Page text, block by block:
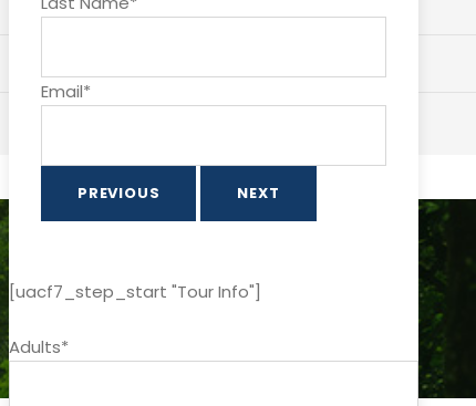
Email*
PREVIOUS NEXT
[uacf7_step_start "Tour Info"]
Adults*